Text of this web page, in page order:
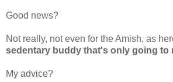
Good news?
Not really, not even for the Amish, as
sedentary buddy that's only going to
My advice?